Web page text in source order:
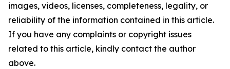
images, videos, licenses, completeness, legality, or
reliability of the information contained in this article.
If you have any complaints or copyright issues
related to this article, kindly contact the author
above.